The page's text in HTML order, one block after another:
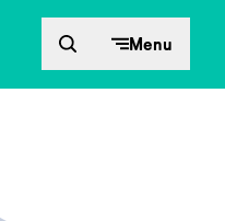
Menu